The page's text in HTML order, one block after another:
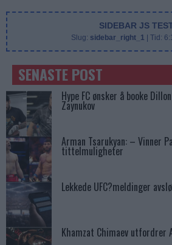
SIDEBAR JS
Slug: sidebar_right_1 | Tid:
SENASTE POST
Hype FC ønsker å booke
Zaynukov
Arman Tsarukyan: – Vinner
tittelmuligheter
Lekkede UFC?meldinger
Khamzat Chimaev utfordrer